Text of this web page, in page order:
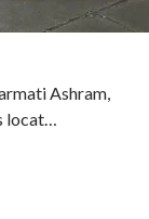
Ashram,